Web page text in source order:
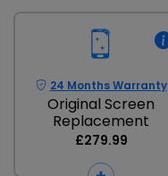
24 Months Warranty
Original Screen
Replacement
£279.99